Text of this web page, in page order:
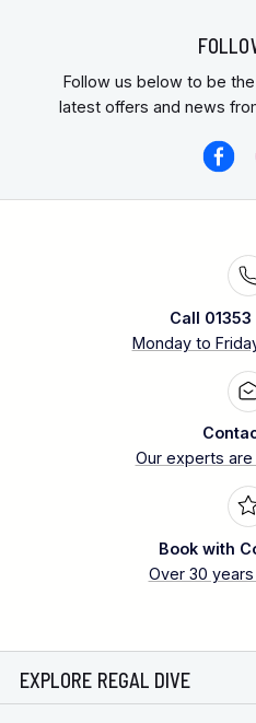
Follow us below to be
latest offers and news
Call
Monday to
Our experts
Book with
Over 30
EXPLORE REGAL DIVE